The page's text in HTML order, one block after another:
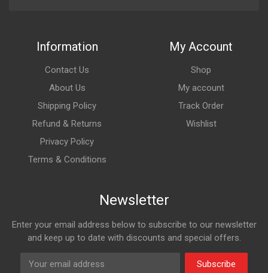
Information
Contact Us
About Us
Shipping Policy
Refund & Returns
Privacy Policy
Terms & Conditions
My Account
Shop
My account
Track Order
Wishlist
Newsletter
Enter your email address below to subscribe to our newsletter
and keep up to date with discounts and special offers.
Subscribe